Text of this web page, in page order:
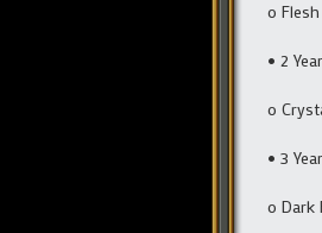
o
• 2 Year
o
• 3 Year
o Dark